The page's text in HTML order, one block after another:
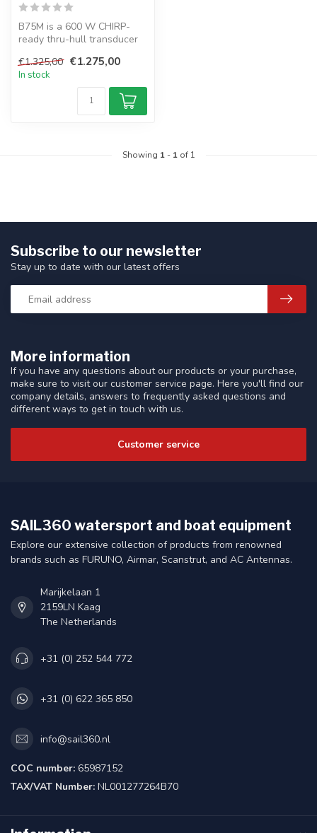
B75M is a 600 W CHIRP-
ready thru-hull transducer
idea...
€1.325,00 €1.275,00
In stock
Showing 1- 1of 1
More information
If you have any questions about our products or your purchase,
make sure to visit our customer service page. Here you'll find our
company details, answers to frequently asked questions and
different ways to get in touch with us.
Customer service
Subscribe to our newsletter
Stay up to date with our latest offers
SAIL360 watersport and boat equipment
Explore our extensive collection of products from renowned
brands such as FURUNO, Airmar, Scanstrut, and AC Antennas.
Marijkelaan 1
2159LN Kaag
The Netherlands
+31 (0) 252 544 772
+31 (0) 622 365 850
info@sail360.nl
COC number: 65987152
TAX/VAT Number: NL001277264B70